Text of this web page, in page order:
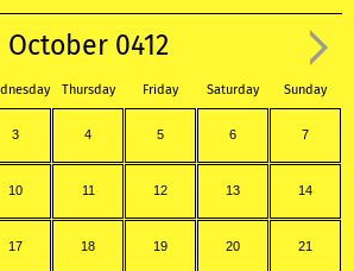
October 0412
Thursday Friday Saturday Sunday
3 4 5 6 7
10 11 12 13 14
17 18 19 20 21